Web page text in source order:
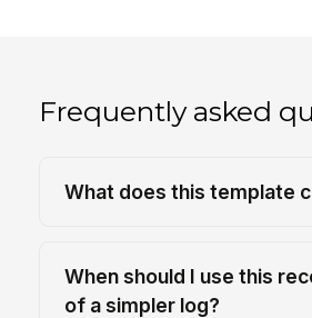
Frequently asked
What does this template
When should I use this
of a simpler log?